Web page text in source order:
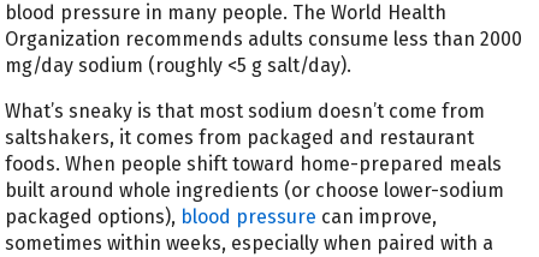
blood pressure in many people. The World Health
Organization recommends adults consume less than 2000
mg/day sodium (roughly <5 g salt/day).
What’s sneaky is that most sodium doesn’t come from
saltshakers, it comes from packaged and restaurant
foods. When people shift toward home-prepared meals
built around whole ingredients (or choose lower-sodium
packaged options), blood pressure can improve,
sometimes within weeks, especially when paired with a